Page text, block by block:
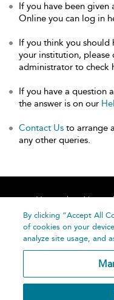
If you have been given
Online you can log in
If you think you should
your institution, please
administrator to check
If you have a question
the answer is on our
Contact Us to arrange
any other queries.
Home About
By clicking “Accept All
of cookies on your
analyze site usage, and